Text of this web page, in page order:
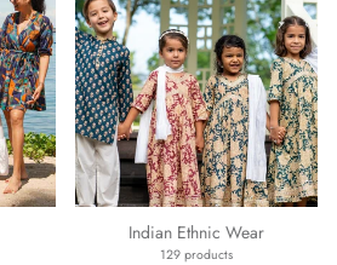
Indian Ethnic Wear
129 products